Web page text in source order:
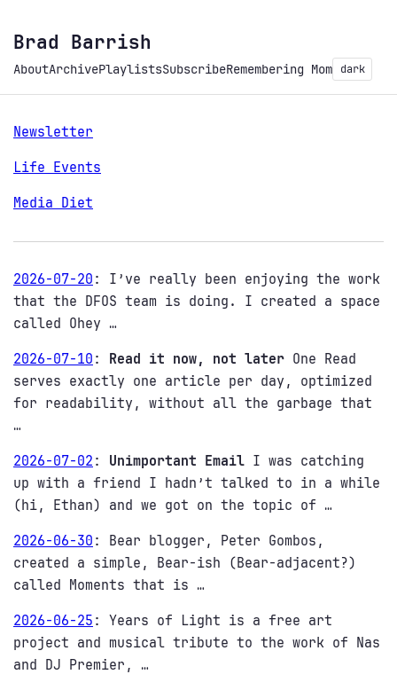
Brad Barrish
AboutArchivePlaylistsSubscribeRemembering Mom dark
Newsletter
Life Events
Media Diet
2026-07-20 : I’ve really been enjoying the work
that the DFOS team is doing. I created a space
called Ohey …
2026-07-10 : Read it now, not later One Read
serves exactly one article per day, optimized
for readability, without all the garbage that
…
2026-07-02 : Unimportant Email I was catching
up with a friend I hadn’t talked to in a while
(hi, Ethan) and we got on the topic of …
2026-06-30 : Bear blogger, Peter Gombos,
created a simple, Bear-ish (Bear-adjacent?)
called Moments that is …
2026-06-25 : Years of Light is a free art
project and musical tribute to the work of Nas
and DJ Premier, …